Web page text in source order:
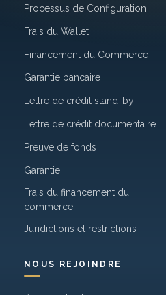
Processus de Configuration
Frais du Wallet
Financement du Commerce
Garantie bancaire
Lettre de crédit stand-by
Lettre de crédit documentaire
Preuve de fonds
Garantie
Frais du financement du
commerce
Juridictions et restrictions
NOUS REJOINDRE